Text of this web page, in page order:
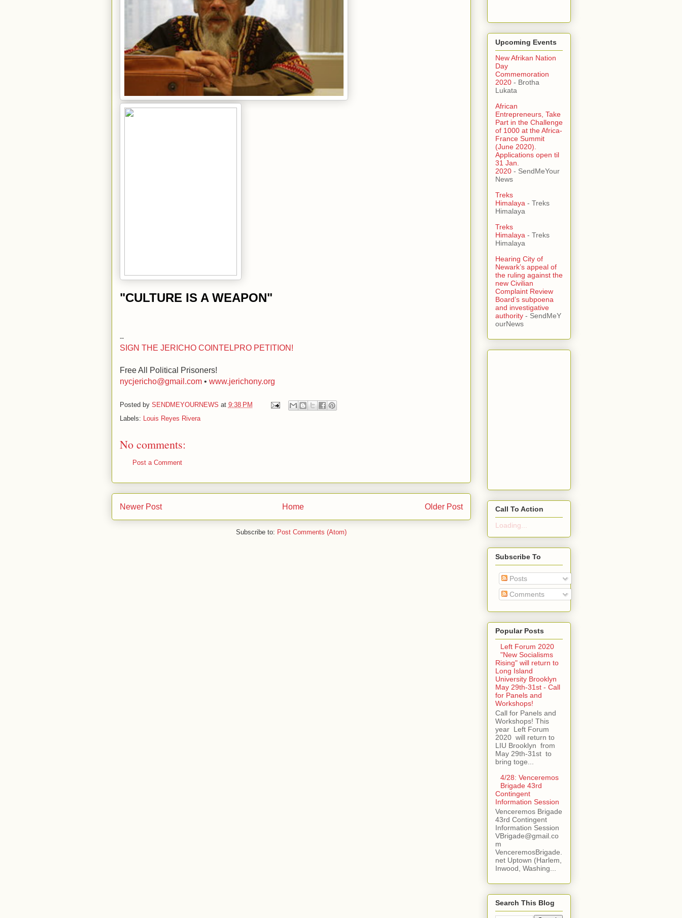
"CULTURE IS A WEAPON"
--
SIGN THE JERICHO COINTELPRO PETITION!
Free All Political Prisoners!
nycjericho@gmail.com• www.jerichony.org
Posted by SENDMEYOURNEWS at 9:38 PM
Labels: Louis Reyes Rivera
No comments:
Post a Comment
Newer Post Older Post
Home
Subscribe to: Post Comments (Atom)
Upcoming Events
New Afrikan Nation
Day
Commemoration
2020- Brotha
Lukata
African
Entrepreneurs, Take
Part in the Challenge
of 1000 at the Africa-
France Summit
(June 2020).
Applications open til
31 Jan.
2020- SendMeYour
News
Treks
Himalaya - Treks
Himalaya
Treks
Himalaya - Treks
Himalaya
Hearing City of
Newark’s appeal of
the ruling against the
new Civilian
Complaint Review
Board’s subpoena
and investigative
authority- SendMeY
ourNews
Call To Action
Loading...
Subscribe To
Posts
Comments
Popular Posts
Left Forum 2020
"New Socialisms
Rising" will return to
Long Island
University Brooklyn
May 29th-31st - Call
for Panels and
Workshops!
Call for Panels and
Workshops! This
year Left Forum
2020 will return to
LIU Brooklyn from
May 29th-31st to
bring toge...
4/28: Venceremos
Brigade 43rd
Contingent
Information Session
Venceremos Brigade
43rd Contingent
Information Session
VBrigade@gmail.co
m
VenceremosBrigade.
net Uptown (Harlem,
Inwood, Washing...
Search This Blog